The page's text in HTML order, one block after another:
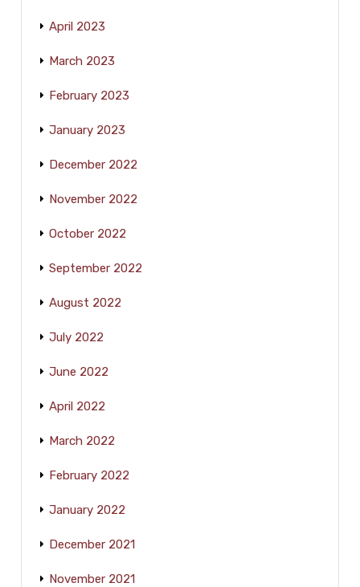
April 2023
March 2023
February 2023
January 2023
December 2022
November 2022
October 2022
September 2022
August 2022
July 2022
June 2022
April 2022
March 2022
February 2022
January 2022
December 2021
November 2021